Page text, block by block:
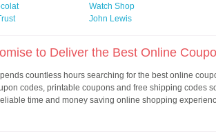
Watch Shop
John Lewis
to Deliver the Best Online
countless hours searching for the best online
codes, printable coupons and free shipping codes
time and money saving online shopping